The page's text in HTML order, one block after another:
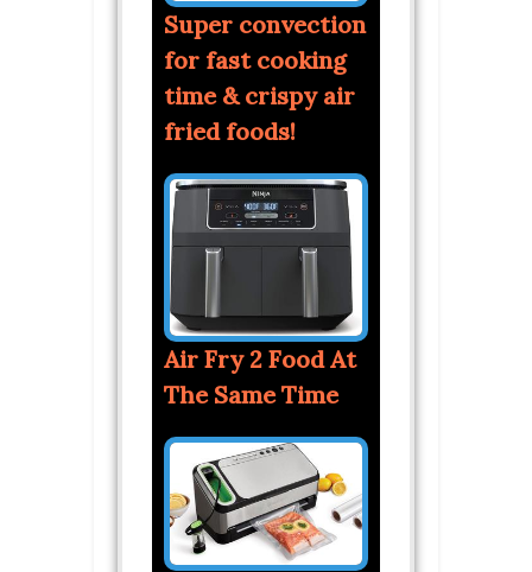
Super convection
for fast cooking
time & crispy air
fried foods!
Air Fry 2 Food At
The Same Time